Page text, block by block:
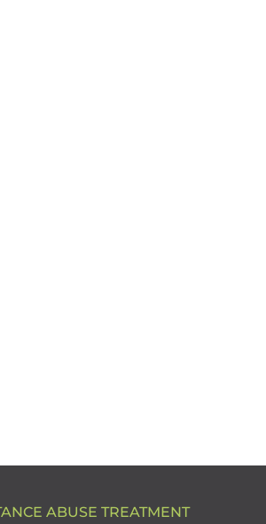
ABUSE TREATMENT